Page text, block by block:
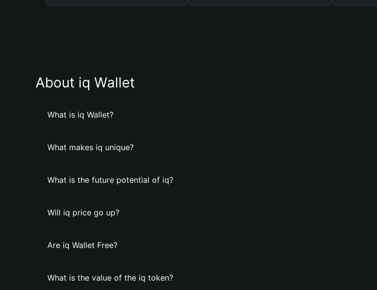
About iq Wallet
What is iq Wallet?
What makes iq unique?
What is the future potential of iq?
Will iq price go up?
Are iq Wallet Free?
What is the value of the iq token?